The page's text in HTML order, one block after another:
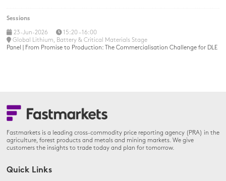
Sessions
23-Jun-2026
15:20 – 16:00
Global Lithium, Battery & Critical Materials Stage
Panel | From Promise to Production: The Commercialisation Challenge for DLE
Fastmarkets is a leading cross-commodity price reporting agency (PRA) in the
agriculture, forest products and metals and mining markets. We give
customers the insights to trade today and plan for tomorrow.
Quick Links